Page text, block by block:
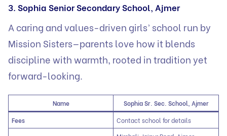
3. Sophia Senior Secondary School, Ajmer
A caring and values-driven girls’ school run by
Mission Sisters—parents love how it blends
discipline with warmth, rooted in tradition yet
forward-looking.
Name
Sophia Sr. Sec. School, Ajmer
Fees
Contact school for details